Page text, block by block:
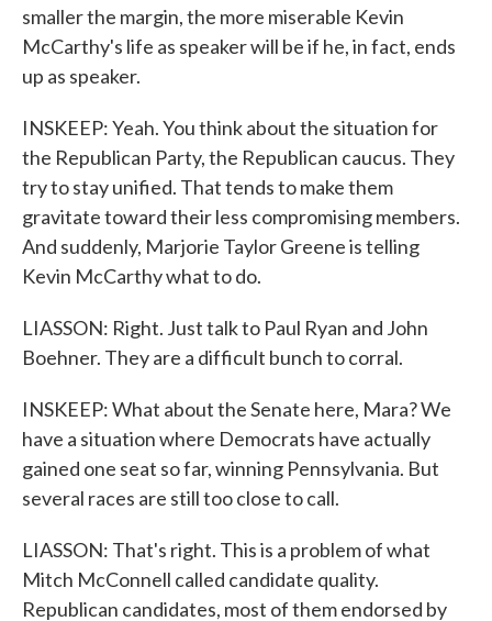
smaller the margin, the more miserable Kevin
McCarthy's life as speaker will be if he, in fact, ends
up as speaker.
INSKEEP: Yeah. You think about the situation for
the Republican Party, the Republican caucus. They
try to stay unified. That tends to make them
gravitate toward their less compromising members.
And suddenly, Marjorie Taylor Greene is telling
Kevin McCarthy what to do.
LIASSON: Right. Just talk to Paul Ryan and John
Boehner. They are a difficult bunch to corral.
INSKEEP: What about the Senate here, Mara? We
have a situation where Democrats have actually
gained one seat so far, winning Pennsylvania. But
several races are still too close to call.
LIASSON: That's right. This is a problem of what
Mitch McConnell called candidate quality.
Republican candidates, most of them endorsed by